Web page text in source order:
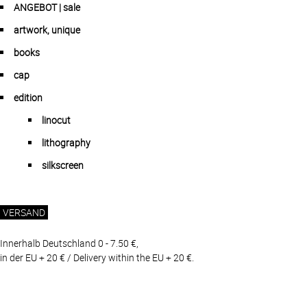
ANGEBOT | sale
artwork, unique
books
cap
edition
linocut
lithography
silkscreen
VERSAND
Innerhalb Deutschland 0 - 7.50 €,
in der EU + 20 € / Delivery within the EU + 20 €.